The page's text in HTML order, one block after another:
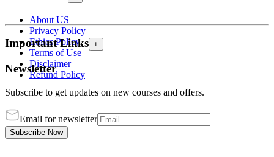
About US
Privacy Policy
Ethics Policy
Terms of Use
Disclaimer
Refund Policy
Important Links +
Newsletter
Subscribe to get updates on new courses and offers.
Email for newsletter
Subscribe Now